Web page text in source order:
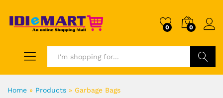
0 0
Home » Products » Garbage Bags